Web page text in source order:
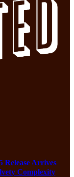
Release Arrives
Complexity